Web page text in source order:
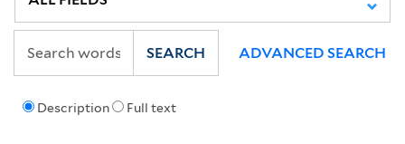
Description Full text
SEARCH ADVANCED SEARCH